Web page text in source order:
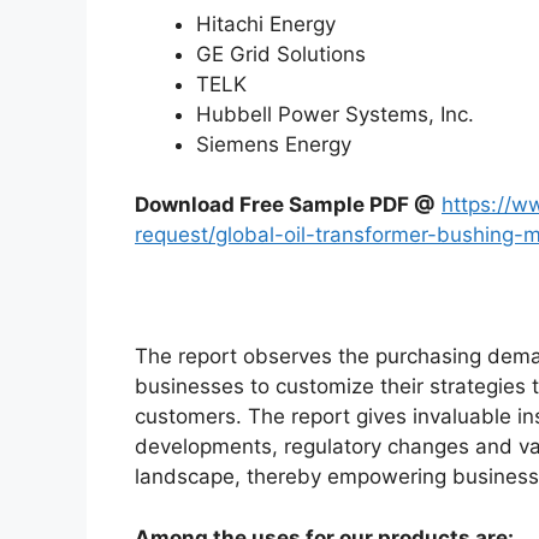
Hitachi Energy
GE Grid Solutions
TELK
Hubbell Power Systems, Inc.
Siemens Energy
Download Free Sample PDF @ https://
request/global-oil-transformer-bushing-
The report observes the purchasing
businesses to customize their
customers. The report gives invaluable
developments, regulatory changes and
landscape, thereby empowering